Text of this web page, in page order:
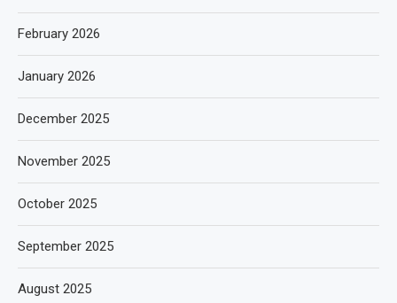
February 2026
January 2026
December 2025
November 2025
October 2025
September 2025
August 2025